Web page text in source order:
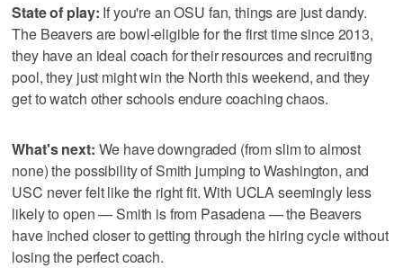
State of play: If you're an OSU fan, things are just dandy.
The Beavers are bowl-eligible for the first time since 2013,
they have an ideal coach for their resources and recruiting
pool, they just might win the North this weekend, and they
get to watch other schools endure coaching chaos.
What's next: We have downgraded (from slim to almost
none) the possibility of Smith jumping to Washington, and
USC never felt like the right fit. With UCLA seemingly less
likely to open — Smith is from Pasadena — the Beavers
have inched closer to getting through the hiring cycle without
losing the perfect coach.